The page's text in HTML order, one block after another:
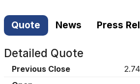
Quote News Press
Detailed Quote
Previous Close